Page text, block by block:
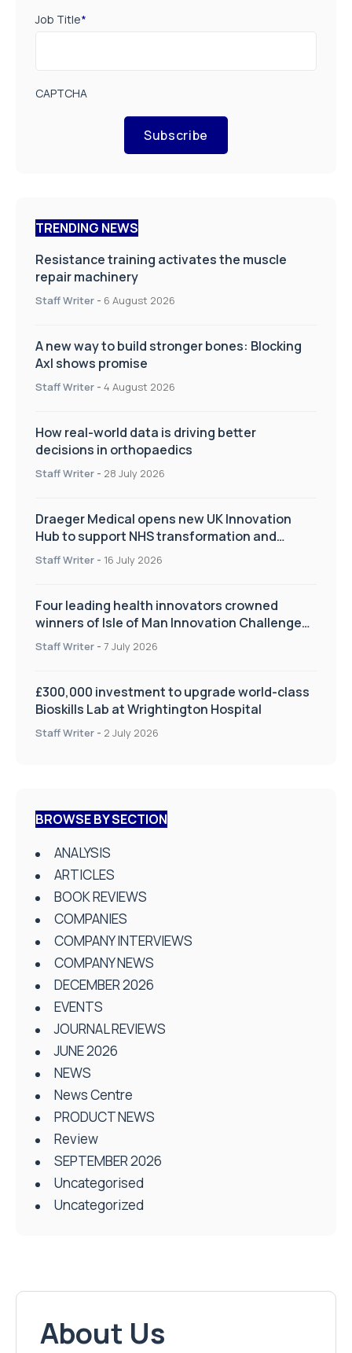
Job Title*
CAPTCHA
Subscribe
TRENDING NEWS
Resistance training activates the muscle
repair machinery
Staff Writer - 6 August 2026
A new way to build stronger bones: Blocking
Axl shows promise
Staff Writer - 4 August 2026
How real-world data is driving better
decisions in orthopaedics
Staff Writer - 28 July 2026
Draeger Medical opens new UK Innovation
Hub to support NHS transformation and
improve patient care
Staff Writer - 16 July 2026
Four leading health innovators crowned
winners of Isle of Man Innovation Challenge
on Health and Social Care
Staff Writer - 7 July 2026
£300,000 investment to upgrade world-class
Bioskills Lab at Wrightington Hospital
Staff Writer - 2 July 2026
BROWSE BY SECTION
ANALYSIS
ARTICLES
BOOK REVIEWS
COMPANIES
COMPANY INTERVIEWS
COMPANY NEWS
DECEMBER 2026
EVENTS
JOURNAL REVIEWS
JUNE 2026
NEWS
News Centre
PRODUCT NEWS
Review
SEPTEMBER 2026
Uncategorised
Uncategorized
About Us